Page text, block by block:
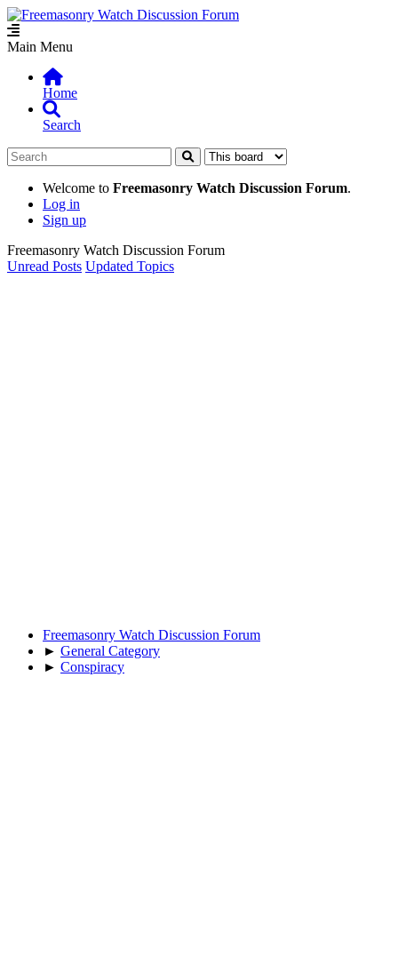
Main Menu
Home
Search
Welcome to Freemasonry Watch Discussion Forum.
Log in
Sign up
Freemasonry Watch Discussion Forum
Unread Posts Updated Topics
Freemasonry Watch Discussion Forum
► General Category
► Conspiracy